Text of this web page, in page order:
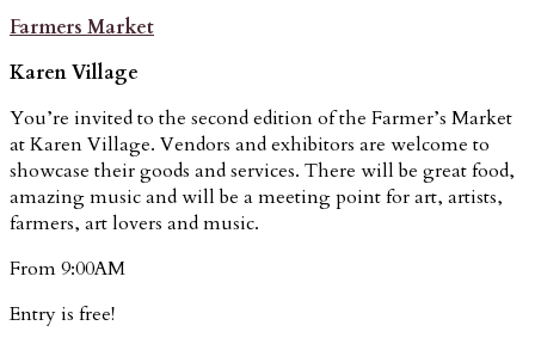
Farmers Market
Karen Village
You’re invited to the second edition of the Farmer’s Market
at Karen Village. Vendors and exhibitors are welcome to
showcase their goods and services. There will be great food,
amazing music and will be a meeting point for art, artists,
farmers, art lovers and music.
From 9:00AM
Entry is free!